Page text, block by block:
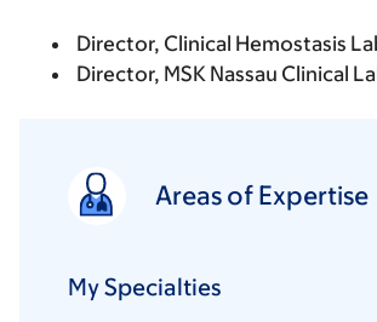
Director, Clinical Hemostasis
Director, MSK Nassau Clinical
Areas of Expertise
My Specialties